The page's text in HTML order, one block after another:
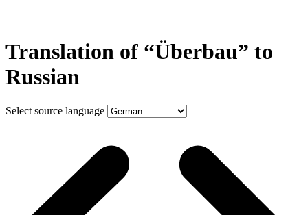
Translation of “Überbau” to
Russian
Select source language